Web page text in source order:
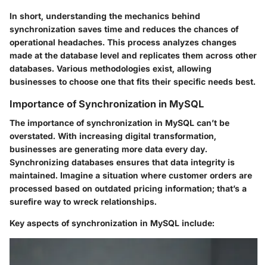
In short, understanding the mechanics behind
synchronization saves time and reduces the chances of
operational headaches. This process analyzes changes
made at the database level and replicates them across other
databases. Various methodologies exist, allowing
businesses to choose one that fits their specific needs best.
Importance of Synchronization in MySQL
The importance of synchronization in MySQL can’t be
overstated. With increasing digital transformation,
businesses are generating more data every day.
Synchronizing databases ensures that data integrity is
maintained. Imagine a situation where customer orders are
processed based on outdated pricing information; that’s a
surefire way to wreck relationships.
Key aspects of synchronization in MySQL include: